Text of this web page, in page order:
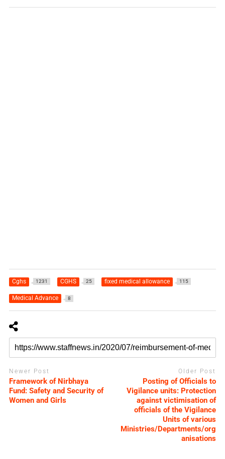
Cghs 1231 CGHS 25 fixed medical allowance 115
Medical Advance 8
Newer Post
Framework of Nirbhaya
Fund: Safety and Security of
Women and Girls
Older Post
Posting of Officials to
Vigilance units: Protection
against victimisation of
officials of the Vigilance
Units of various
Ministries/Departments/org
anisations